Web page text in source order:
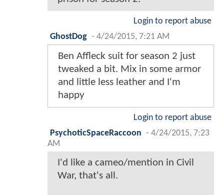
Login to report abuse
GhostDog - 4/24/2015, 7:21 AM
Ben Affleck suit for season 2 just
tweaked a bit. Mix in some armor
and little less leather and I'm
happy
Login to report abuse
PsychoticSpaceRaccoon - 4/24/2015, 7:23
AM
I'd like a cameo/mention in Civil
War, that's all.